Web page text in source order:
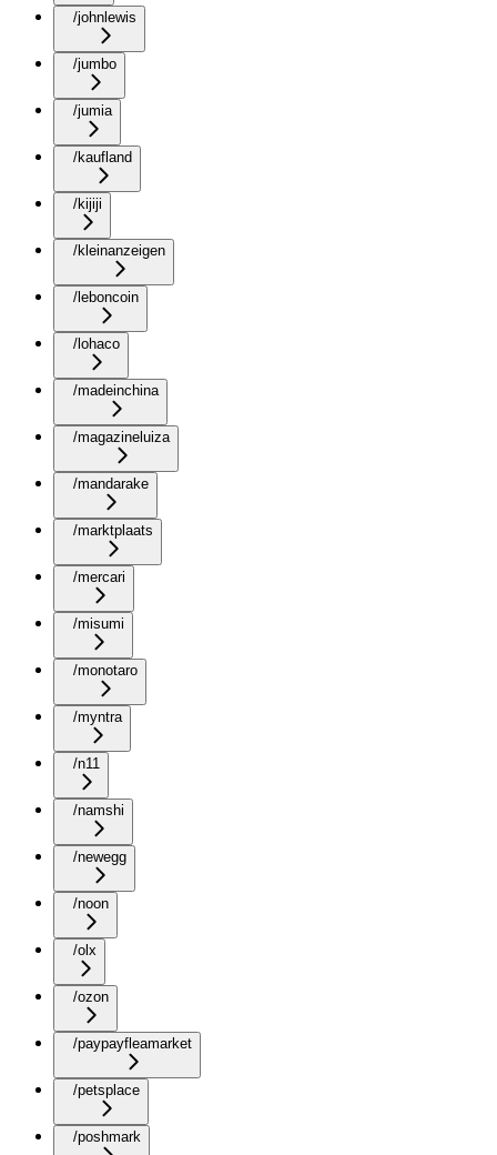
/johnlewis
/jumbo
/jumia
/kaufland
/kijiji
/kleinanzeigen
/leboncoin
/lohaco
/madeinchina
/magazineluiza
/mandarake
/marktplaats
/mercari
/misumi
/monotaro
/myntra
/n11
/namshi
/newegg
/noon
/olx
/ozon
/paypayfleamarket
/petsplace
/poshmark